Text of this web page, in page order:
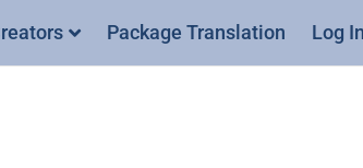
Package Translation Log In